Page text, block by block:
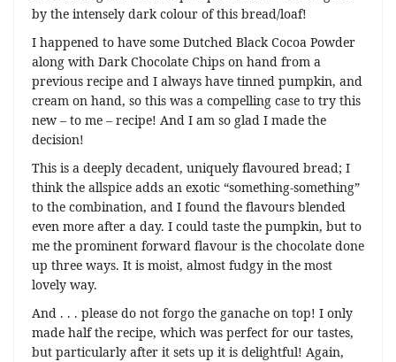
by the intensely dark colour of this bread/loaf!
I happened to have some Dutched Black Cocoa Powder
along with Dark Chocolate Chips on hand from a
previous recipe and I always have tinned pumpkin, and
cream on hand, so this was a compelling case to try this
new – to me – recipe! And I am so glad I made the
decision!
This is a deeply decadent, uniquely flavoured bread; I
think the allspice adds an exotic “something-something”
to the combination, and I found the flavours blended
even more after a day. I could taste the pumpkin, but to
me the prominent forward flavour is the chocolate done
up three ways. It is moist, almost fudgy in the most
lovely way.
And . . . please do not forgo the ganache on top! I only
made half the recipe, which was perfect for our tastes,
but particularly after it sets up it is delightful! Again,